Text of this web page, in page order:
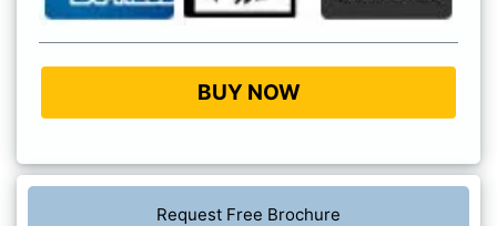
BUY NOW
Request Free Brochure